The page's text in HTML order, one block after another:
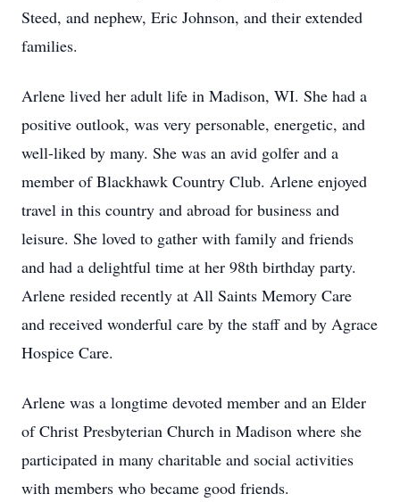
Steed, and nephew, Eric Johnson, and their extended
families.
Arlene lived her adult life in Madison, WI. She had a
positive outlook, was very personable, energetic, and
well-liked by many. She was an avid golfer and a
member of Blackhawk Country Club. Arlene enjoyed
travel in this country and abroad for business and
leisure. She loved to gather with family and friends
and had a delightful time at her 98th birthday party.
Arlene resided recently at All Saints Memory Care
and received wonderful care by the staff and by Agrace
Hospice Care.
Arlene was a longtime devoted member and an Elder
of Christ Presbyterian Church in Madison where she
participated in many charitable and social activities
with members who became good friends.